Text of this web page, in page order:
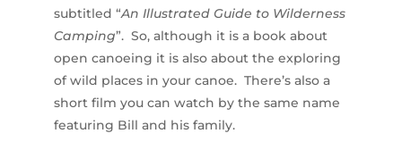
subtitled “An Illustrated Guide to Wilderness
Camping”. So, although it is a book about
open canoeing it is also about the exploring
of wild places in your canoe. There’s also a
short film you can watch by the same name
featuring Bill and his family.